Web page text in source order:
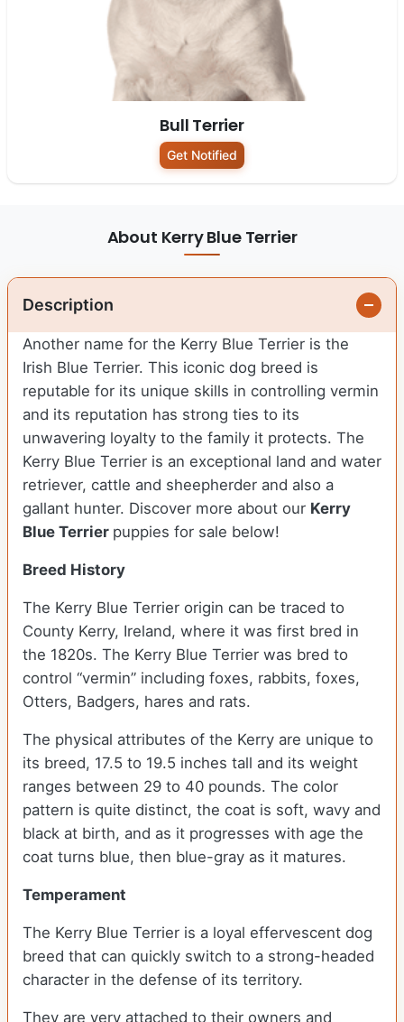
Bull Terrier
Get Notified
About Kerry Blue Terrier
Description
Another name for the Kerry Blue Terrier is the
Irish Blue Terrier. This iconic dog breed is
reputable for its unique skills in controlling vermin
and its reputation has strong ties to its
unwavering loyalty to the family it protects. The
Kerry Blue Terrier is an exceptional land and water
retriever, cattle and sheepherder and also a
gallant hunter. Discover more about our Kerry
Blue Terrier puppies for sale below!
Breed History
The Kerry Blue Terrier origin can be traced to
County Kerry, Ireland, where it was first bred in
the 1820s. The Kerry Blue Terrier was bred to
control “vermin” including foxes, rabbits, foxes,
Otters, Badgers, hares and rats.
The physical attributes of the Kerry are unique to
its breed, 17.5 to 19.5 inches tall and its weight
ranges between 29 to 40 pounds. The color
pattern is quite distinct, the coat is soft, wavy and
black at birth, and as it progresses with age the
coat turns blue, then blue-gray as it matures.
Temperament
The Kerry Blue Terrier is a loyal effervescent dog
breed that can quickly switch to a strong-headed
character in the defense of its territory.
They are very attached to their owners and